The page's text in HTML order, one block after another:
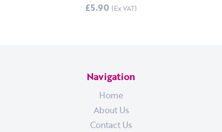
£5.90
Navigation
Home
About Us
Contact Us